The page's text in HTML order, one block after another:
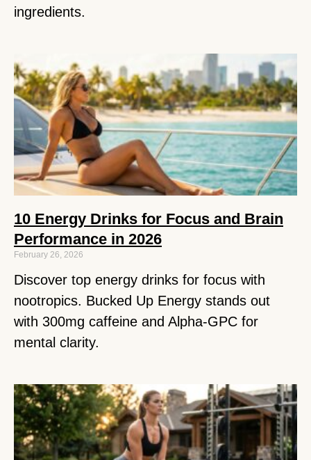
ingredients.
10 Energy Drinks for Focus and Brain
Performance in 2026
February 26, 2026
Discover top energy drinks for focus with
nootropics. Bucked Up Energy stands out
with 300mg caffeine and Alpha-GPC for
mental clarity.